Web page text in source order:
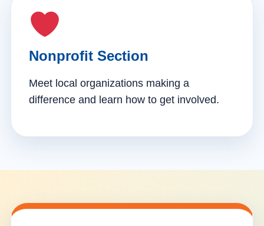
Nonprofit Section
Meet local organizations making a
difference and learn how to get involved.